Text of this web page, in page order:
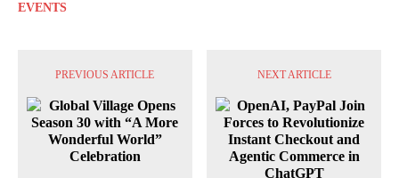
EVENTS
PREVIOUS ARTICLE NEXT ARTICLE